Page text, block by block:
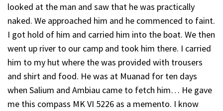
looked at the man and saw that he was practically
naked. We approached him and he commenced to faint.
I got hold of him and carried him into the boat. We then
went up river to our camp and took him there. I carried
him to my hut where the was provided with trousers
and shirt and food. He was at Muanad for ten days
when Salium and Ambiau came to fetch him… He gave
me this compass MK VI 5226 as a memento. I know